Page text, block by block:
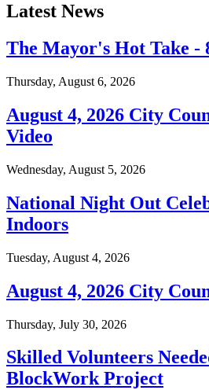
Latest News
The Mayor's Hot Take -
Thursday, August 6, 2026
August 4, 2026 City
Video
Wednesday, August 5, 2026
National Night Out
Indoors
Tuesday, August 4, 2026
August 4, 2026 City
Thursday, July 30, 2026
Skilled Volunteers
BlockWork Project